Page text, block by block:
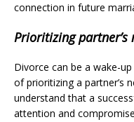
connection in future
Prioritizing partner’s
Divorce can be a wake-
of prioritizing a partner’s
understand that a
attention and